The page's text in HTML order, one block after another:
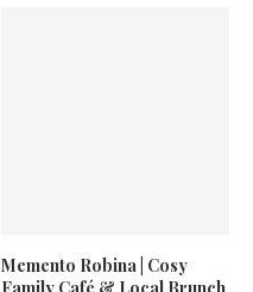
Memento Robina | Cosy